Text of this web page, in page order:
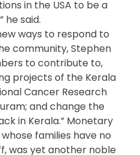
in the USA to be a
he said.
ways to respond to
community, Stephen
to contribute to,
projects of the Kerala
Cancer Research
and change the
in Kerala.” Monetary
families have no
was yet another noble